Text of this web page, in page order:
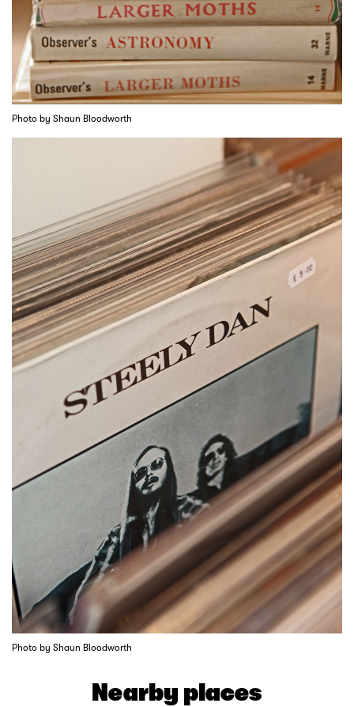
Photo by Shaun Bloodworth
Photo by Shaun Bloodworth
Nearby places